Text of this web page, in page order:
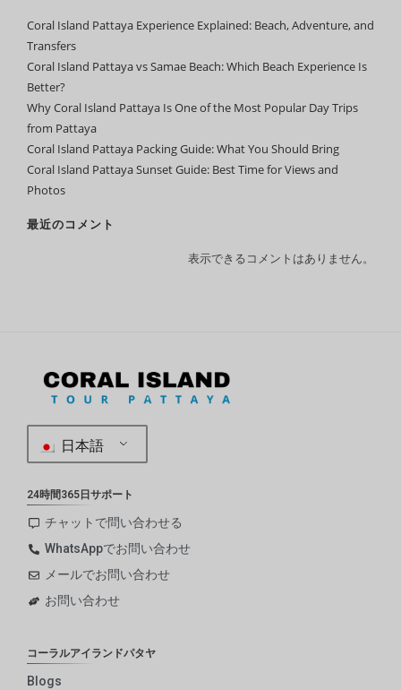
Coral Island Pattaya Experience Explained: Beach, Adventure, and
Transfers
Coral Island Pattaya vs Samae Beach: Which Beach Experience Is
Better?
Why Coral Island Pattaya Is One of the Most Popular Day Trips
from Pattaya
Coral Island Pattaya Packing Guide: What You Should Bring
Coral Island Pattaya Sunset Guide: Best Time for Views and
Photos
最近のコメント
表示できるコメントはありません。
日本語
24時間365日サポート
チャットで問い合わせる
WhatsAppでお問い合わせ
メールでお問い合わせ
お問い合わせ
コーラルアイランドパタヤ
Blogs